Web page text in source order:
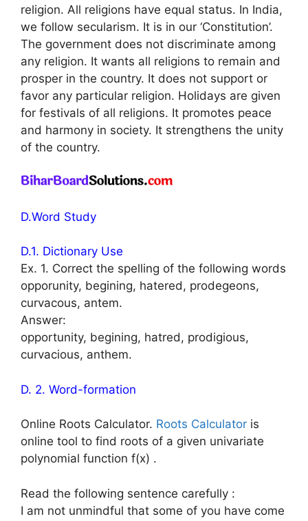
religion. All religions have equal status. In India,
we follow secularism. It is in our ‘Constitution’.
The government does not discriminate among
any religion. It wants all religions to remain and
prosper in the country. It does not support or
favor any particular religion. Holidays are given
for festivals of all religions. It promotes peace
and harmony in society. It strengthens the unity
of the country.
D.Word Study
D.1. Dictionary Use
Ex. 1. Correct the spelling of the following words
opporunity, begining, hatered, prodegeons,
curvacous, antem.
Answer:
opportunity, begining, hatred, prodigious,
curvacious, anthem.
D. 2. Word-formation
Online Roots Calculator. Roots Calculator is
online tool to find roots of a given univariate
polynomial function f(x) .
Read the following sentence carefully :
I am not unmindful that some of you have come